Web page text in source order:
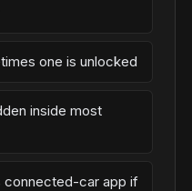
one is unlocked
inside most
connected-car app if